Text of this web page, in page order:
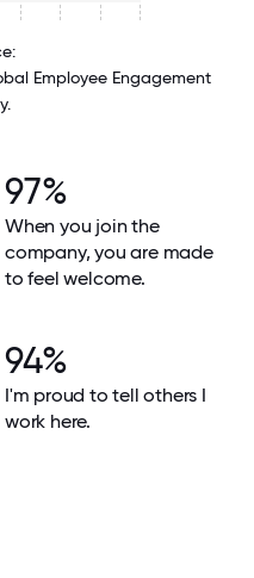
Employee Engagement
97%
When you join the
company, you are made
to feel welcome.
94%
I'm proud to tell others I
work here.